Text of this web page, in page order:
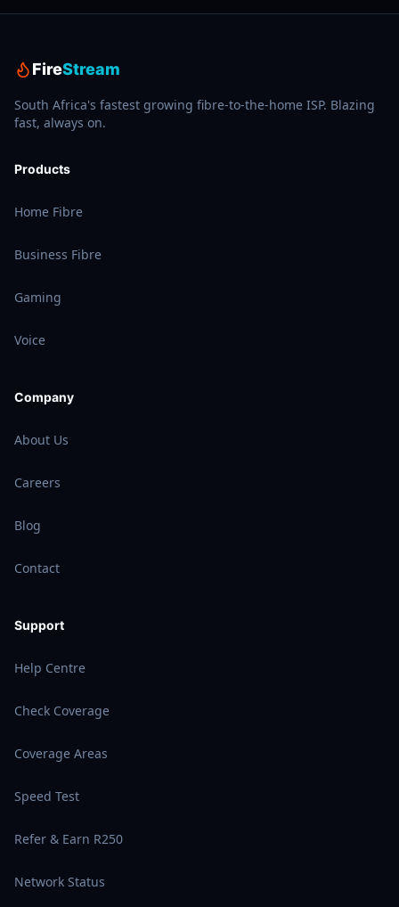
FireStream
South Africa's fastest growing fibre-to-the-home ISP. Blazing
fast, always on.
Products
Home Fibre
Business Fibre
Gaming
Voice
Company
About Us
Careers
Blog
Contact
Support
Help Centre
Check Coverage
Coverage Areas
Speed Test
Refer & Earn R250
Network Status